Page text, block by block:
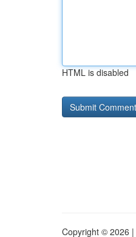
HTML is disabled
Copyright © 2026 |